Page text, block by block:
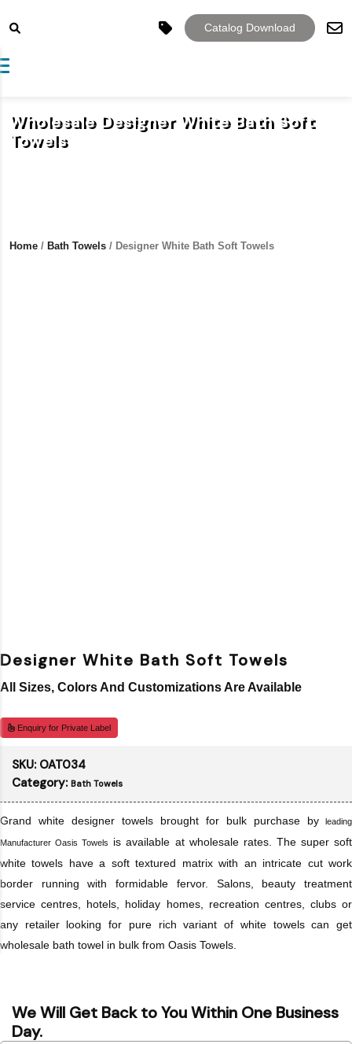
Catalog Download
navigation
Home / Bath Towels / Designer White Bath Soft Towels
Wholesale Designer White Bath Soft
Towels
Designer White Bath Soft Towels
All Sizes, Colors And Customizations Are Available
Enquiry for Private Label
SKU: OAT034
Category: Bath Towels
Grand white designer towels brought for bulk purchase by leading
Manufacturer Oasis Towels
is available at wholesale rates. The super soft
white towels have a soft textured matrix with an intricate cut work
border running with formidable fervor. Salons, beauty treatment
service centres, hotels, holiday homes, recreation centres, clubs or
any retailer looking for pure rich variant of white towels can get
wholesale bath towel in bulk from Oasis Towels.
We Will Get Back to You Within One Business
Day.